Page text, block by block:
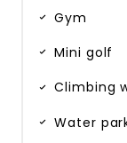
Gym
Mini golf
Climbing
Water